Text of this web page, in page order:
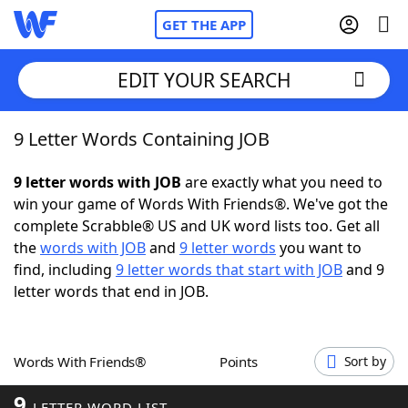
GET THE APP
Home
Words With FriendsCheat
NYT Crossplay Cheat
ScrabbleHelpers
Word GamesHelpers
EDIT YOUR SEARCH
9 Letter Words Containing JOB
9 letter words with JOB are exactly what you need to
win your game of Words With Friends®. We've got the
complete Scrabble® US and UK word lists too. Get all
thewords with JOBand 9 letter words you want to
find, including 9 letter words that start with JOBand 9
letter words that end in JOB.
Words With Friends® Points Sort by